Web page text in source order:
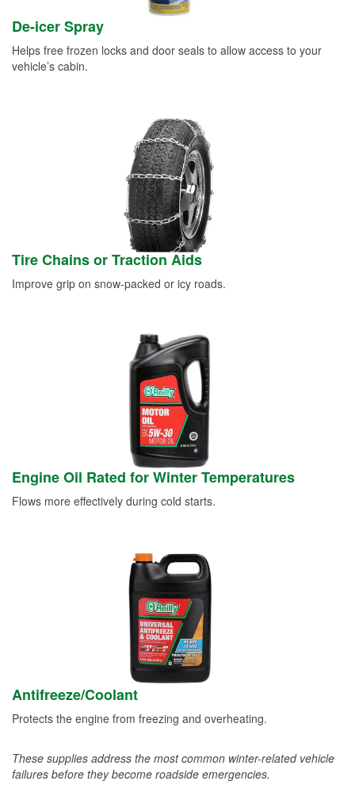
De-icer Spray
Helps free frozen locks and door seals to allow access to your
vehicle’s cabin.
Tire Chains or Traction Aids
Improve grip on snow-packed or icy roads.
Engine Oil Rated for Winter Temperatures
Flows more effectively during cold starts.
Antifreeze/Coolant
Protects the engine from freezing and overheating.
These supplies address the most common winter-related vehicle
failures before they become roadside emergencies.